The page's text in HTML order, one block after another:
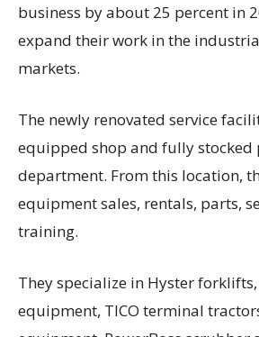
business by about 25 percent in
expand their work in the
markets.
The newly renovated service
equipped shop and fully stocked
department. From this location,
equipment sales, rentals, parts,
training.
They specialize in Hyster
equipment, TICO terminal